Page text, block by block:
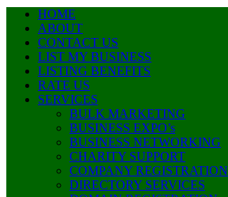
HOME
ABOUT
CONTACT US
LIST MY BUSINESS
LISTING BENEFITS
RATE US
SERVICES
BULK MARKETING
BUSINESS EXPO’s
BUSINESS NETWORKING
CHARITY SUPPORT
COMPANY REGISTRATION
DIRECTORY SERVICES